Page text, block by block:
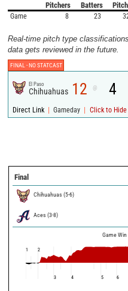
Pitchers Batters
Game 8 23
Real-time pitch type
data gets reviewed in the future.
FINAL -NO STATCAST
El Paso
Chihuahuas 12 @ 4
Direct Link | Gameday | Click to Hide
Final
Chihuahuas (5-6)
Aces (3-8)
Game
1 2
3 4 5 6